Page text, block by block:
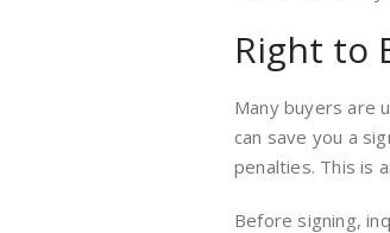
Right to
Many buyers are
can save you a
penalties. This is
Before signing,